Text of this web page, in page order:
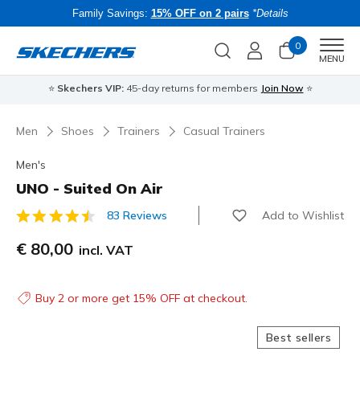
Family Savings: 15% OFF on 2 pairs *Details
0
MENU
⭐ Skechers VIP:45-day returns for members Join Now ⭐
Men Shoes Trainers Casual Trainers
Men's
UNO - Suited On Air
4.1 out of 5 Customer Rating
83 Reviews Add to Wishlist
€ 80,00 incl. VAT
Buy 2 or more get 15% OFF at checkout.
Best sellers